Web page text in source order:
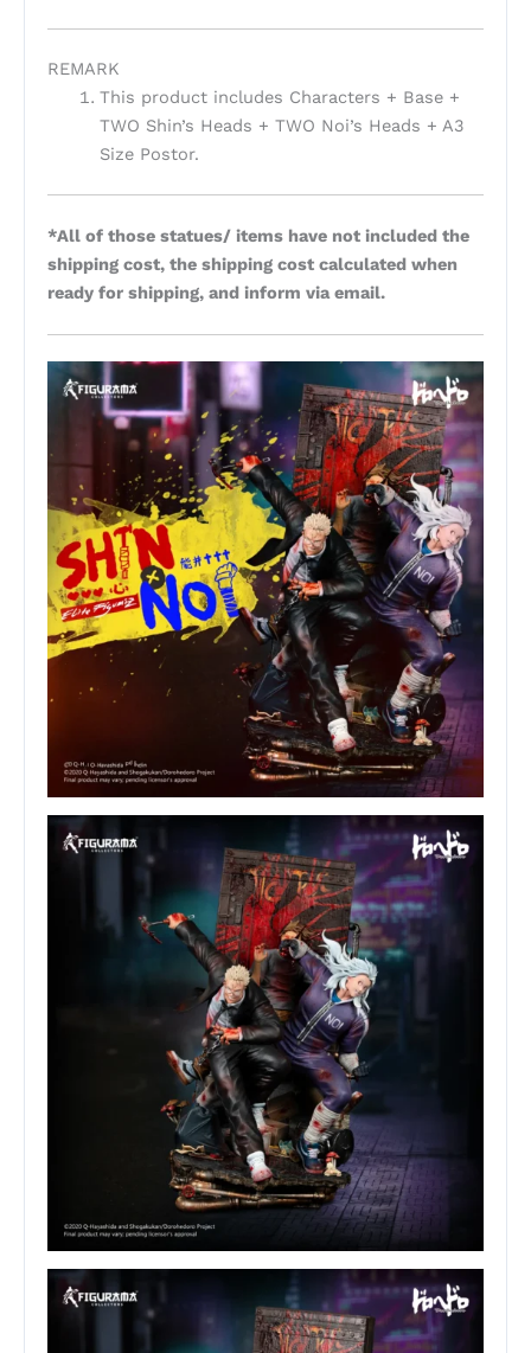
REMARK
This product includes Characters + Base +
TWO Shin’s Heads + TWO Noi’s Heads + A3
Size Postor.
*All of those statues/ items have not included the
shipping cost, the shipping cost calculated when
ready for shipping, and inform via email.